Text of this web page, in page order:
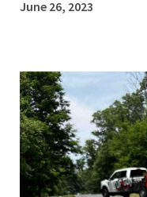
June 26, 2023